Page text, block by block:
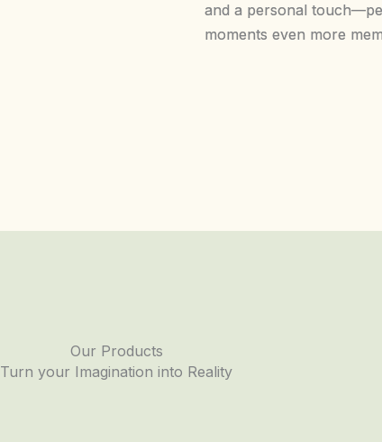
and a personal
moments even more
Our Products
Turn your Imagination into Reality